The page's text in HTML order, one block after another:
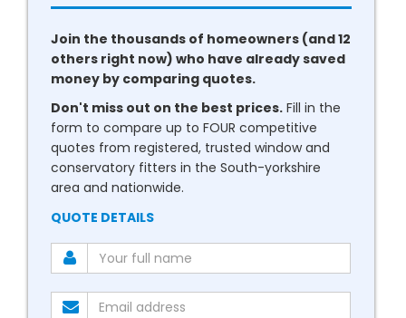
Join the thousands of homeowners (and 12
others right now) who have already saved
money by comparing quotes.
Don't miss out on the best prices. Fill in the
form to compare up to FOUR competitive
quotes from registered, trusted window and
conservatory fitters in the South-yorkshire
area and nationwide.
QUOTE DETAILS